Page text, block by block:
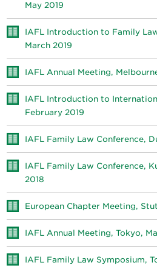
May 2019
IAFL Introduction to Family
March 2019
IAFL Annual Meeting,
IAFL Introduction to
February 2019
IAFL Family Law Conference,
IAFL Family Law Conference,
2018
European Chapter Meeting,
IAFL Annual Meeting, Tokyo,
IAFL Family Law Symposium,